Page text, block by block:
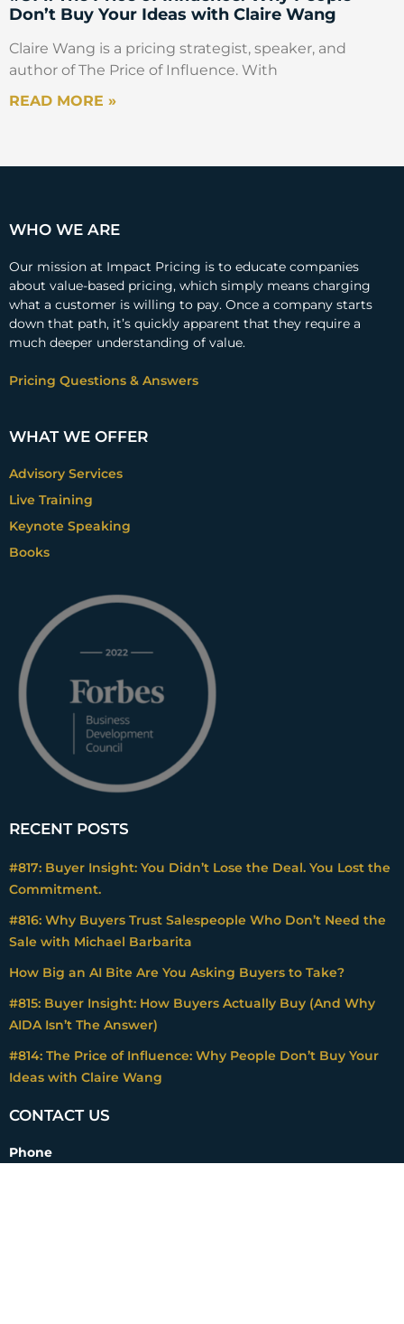
Don’t Buy Your Ideas with Claire Wang
Claire Wang is a pricing strategist, speaker, and
author of The Price of Influence. With
READ MORE »
WHO WE ARE
Our mission at Impact Pricing is to educate companies
about value-based pricing, which simply means charging
what a customer is willing to pay. Once a company starts
down that path, it’s quickly apparent that they require a
much deeper understanding of value.
Pricing Questions & Answers
WHAT WE OFFER
Advisory Services
Live Training
Keynote Speaking
Books
RECENT POSTS
#817: Buyer Insight: You Didn’t Lose the Deal. You Lost the
Commitment.
#816: Why Buyers Trust Salespeople Who Don’t Need the
Sale with Michael Barbarita
How Big an AI Bite Are You Asking Buyers to Take?
#815: Buyer Insight: How Buyers Actually Buy (And Why
AIDA Isn’t The Answer)
#814: The Price of Influence: Why People Don’t Buy Your
Ideas with Claire Wang
CONTACT US
Phone